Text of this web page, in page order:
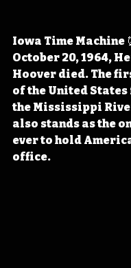
Iowa Time Machine
October 20, 1964,
Hoover died. The
of the United
the Mississippi
also stands as the
ever to hold
office.